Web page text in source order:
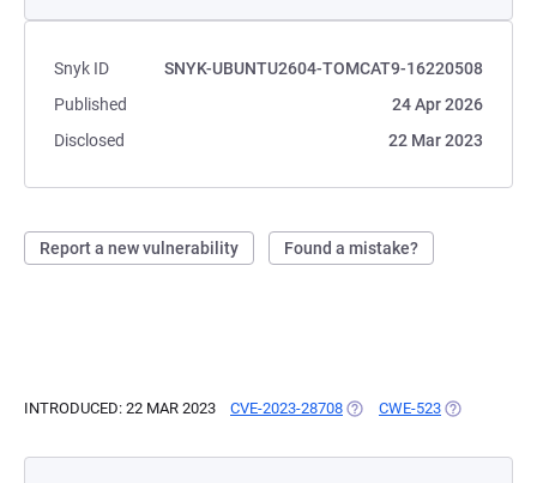
Snyk ID
SNYK-UBUNTU2604-TOMCAT9-16220508
Published
24 Apr 2026
Disclosed
22 Mar 2023
Report a new vulnerability Found a mistake?
INTRODUCED: 22 MAR 2023 CVE-2023-28708 (OPENS IN A NEW TAB)
CWE-523 (OPENS IN A